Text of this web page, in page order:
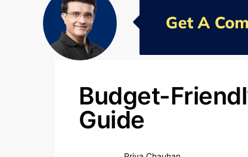
Budget-
Guide